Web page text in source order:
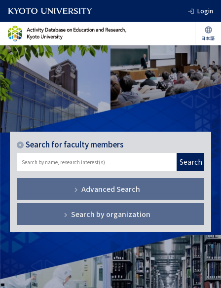
Login
Search for faculty members
Search
Advanced Search
Search by organization